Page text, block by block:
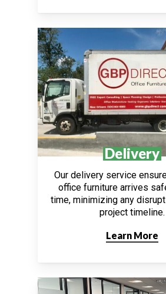
Delivery
Our delivery service
office furniture arrives
time, minimizing any
project timeline.
Learn More